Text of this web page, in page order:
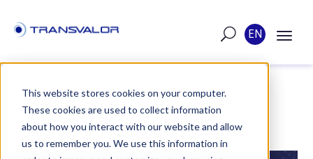
This website stores cookies on your computer.
These cookies are used to collect information
about how you interact with our website and allow
us to remember you. We use this information in
EN
POST